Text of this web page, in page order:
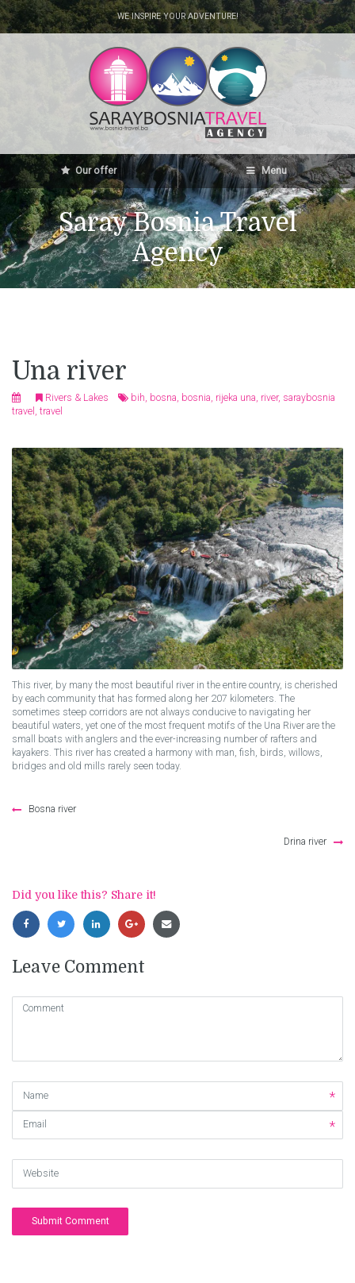
WE INSPIRE YOUR ADVENTURE!
Our offer Menu
Saray Bosnia Travel
Agency
Una river
Rivers & Lakes bih, bosna, bosnia, rijeka una, river, saraybosnia
travel , travel
This river, by many the most beautiful river in the entire country, is cherished
by each community that has formed along her 207 kilometers. The
sometimes steep corridors are not always conducive to navigating her
beautiful waters, yet one of the most frequent motifs of the Una River are the
small boats with anglers and the ever-increasing number of rafters and
kayakers. This river has created a harmony with man, fish, birds, willows,
bridges and old mills rarely seen today.
Post
Bosna river
Drina river
Did you like this? Share it!
Leave Comment
Comment